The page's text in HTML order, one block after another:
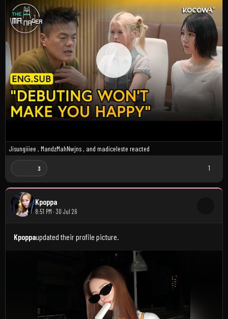
Jisungiiiee , MandzMahNwjns , and madiceleste reacted
3 1
Kpoppa
8:51 PM · 30 Jul 26
Kpoppaupdated their profile picture.